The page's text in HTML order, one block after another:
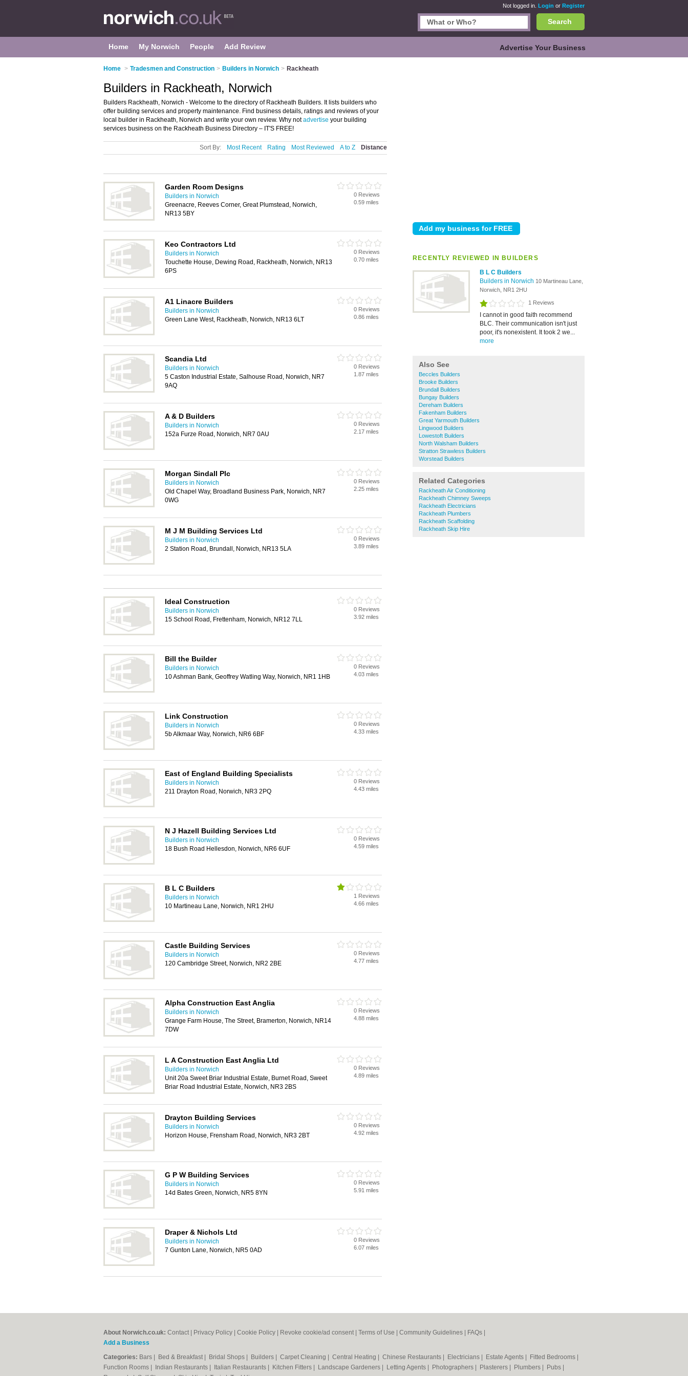
Not logged in. Login or Register
Search
Home My Norwich People Add Review Advertise Your Business
Home > Tradesmen and Construction > Builders in Norwich > Rackheath
RECENTLY REVIEWED IN BUILDERS
B L C Builders
Builders in Norwich 10 Martineau Lane,
Norwich, NR1 2HU
1 Reviews
I cannot in good faith recommend
BLC. Their communication isn't just
poor, it's nonexistent. It took 2 we...
more
Also See
Beccles Builders
Brooke Builders
Brundall Builders
Bungay Builders
Dereham Builders
Fakenham Builders
Great Yarmouth Builders
Lingwood Builders
Lowestoft Builders
North Walsham Builders
Stratton Strawless Builders
Worstead Builders
Related Categories
Rackheath Air Conditioning
Rackheath Chimney Sweeps
Rackheath Electricians
Rackheath Plumbers
Rackheath Scaffolding
Rackheath Skip Hire
Builders in Rackheath, Norwich
Builders Rackheath, Norwich - Welcome to the directory of Rackheath Builders. It lists builders who
offer building services and property maintenance. Find business details, ratings and reviews of your
local builder in Rackheath, Norwich and write your own review. Why notadvertise your building
services business on the Rackheath Business Directory – IT'S FREE!
Sort By: Most Recent Rating Most Reviewed A to Z Distance
Garden Room Designs
Builders in Norwich
Greenacre, Reeves Corner, Great Plumstead, Norwich,
NR13 5BY
0 Reviews
0.59 miles
Keo Contractors Ltd
Builders in Norwich
Touchette House, Dewing Road, Rackheath, Norwich, NR13
6PS
0 Reviews
0.70 miles
A1 Linacre Builders
Builders in Norwich
Green Lane West, Rackheath, Norwich, NR13 6LT
0 Reviews
0.86 miles
Scandia Ltd
Builders in Norwich
5 Caston Industrial Estate, Salhouse Road, Norwich, NR7
9AQ
0 Reviews
1.87 miles
A & D Builders
Builders in Norwich
152a Furze Road, Norwich, NR7 0AU
0 Reviews
2.17 miles
Morgan Sindall Plc
Builders in Norwich
Old Chapel Way, Broadland Business Park, Norwich, NR7
0WG
0 Reviews
2.25 miles
M J M Building Services Ltd
Builders in Norwich
2 Station Road, Brundall, Norwich, NR13 5LA
0 Reviews
3.89 miles
Ideal Construction
Builders in Norwich
15 School Road, Frettenham, Norwich, NR12 7LL
0 Reviews
3.92 miles
Bill the Builder
Builders in Norwich
10 Ashman Bank, Geoffrey Watling Way, Norwich, NR1 1HB
0 Reviews
4.03 miles
Link Construction
Builders in Norwich
5b Alkmaar Way, Norwich, NR6 6BF
0 Reviews
4.33 miles
East of England Building Specialists
Builders in Norwich
211 Drayton Road, Norwich, NR3 2PQ
0 Reviews
4.43 miles
N J Hazell Building Services Ltd
Builders in Norwich
18 Bush Road Hellesdon, Norwich, NR6 6UF
0 Reviews
4.59 miles
B L C Builders
Builders in Norwich
10 Martineau Lane, Norwich, NR1 2HU
1 Reviews
4.66 miles
Castle Building Services
Builders in Norwich
120 Cambridge Street, Norwich, NR2 2BE
0 Reviews
4.77 miles
Alpha Construction East Anglia
Builders in Norwich
Grange Farm House, The Street, Bramerton, Norwich, NR14
7DW
0 Reviews
4.88 miles
L A Construction East Anglia Ltd
Builders in Norwich
Unit 20a Sweet Briar Industrial Estate, Burnet Road, Sweet
Briar Road Industrial Estate, Norwich, NR3 2BS
0 Reviews
4.89 miles
Drayton Building Services
Builders in Norwich
Horizon House, Frensham Road, Norwich, NR3 2BT
0 Reviews
4.92 miles
G P W Building Services
Builders in Norwich
14d Bates Green, Norwich, NR5 8YN
0 Reviews
5.91 miles
Draper & Nichols Ltd
Builders in Norwich
7 Gunton Lane, Norwich, NR5 0AD
0 Reviews
6.07 miles
About Norwich.co.uk: Contact Privacy Policy Cookie Policy Revoke cookie/ad consent | Terms of Use Community Guidelines FAQs
Add a Business
Categories: Bars Bed & Breakfast Bridal Shops Builders Carpet Cleaning Central Heating Chinese Restaurants Electricians Estate Agents Fitted Bedrooms
Function Rooms
Indian Restaurants Italian Restaurants Kitchen Fitters Landscape Gardeners Letting Agents Photographers Plasterers Plumbers Pubs